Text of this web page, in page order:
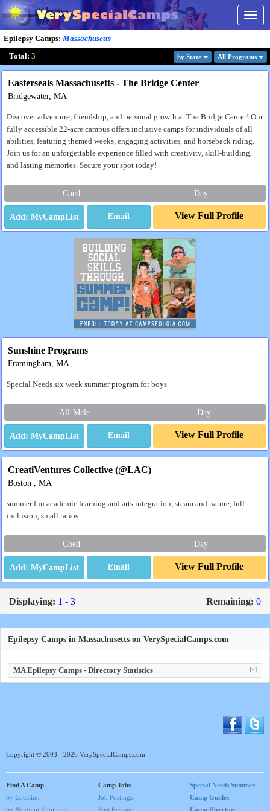
Epilepsy Camps: Massachusetts
Total: 3 by State All Programs
Easterseals Massachusetts - The Bridge Center
Bridgewater, MA
Discover adventure, friendship, and personal growth at The Bridge Center! Our
fully accessible 22-acre campus offers inclusive camps for individuals of all
abilities, featuring themed weeks, engaging activities, and horseback riding.
Join us for an unforgettable experience filled with creativity, skill-building,
and lasting memories. Secure your spot today!
Coed Day
Email View Full Profile
Sunshine Programs
Framingham, MA
Special Needs six week summer program for boys
All-Male Day
Email View Full Profile
CreatiVentures Collective (@LAC)
Boston , MA
summer fun academic learning and arts integration, steam and nature, full
inclusion, small ratios
Coed Day
Email View Full Profile
Displaying: 1 - 3 Remaining: 0
Epilepsy Camps in Massachusetts on VerySpecialCamps.com
MA Epilepsy Camps - Directory Statistics [+]
Copyright © 2003 - 2026 VerySpecialCamps.com
Find A Camp
by Location
by Program Emphasis
Camp Jobs
Job Postings
Post Resume
Special Needs Summer
Camp Guides
Camp Directors